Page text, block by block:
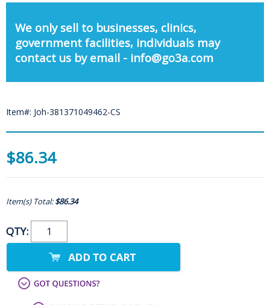
We only sell to businesses, clinics,
government facilities, individuals may
contact us by email - info@go3a.com
Item#: Joh-381371049462-CS
$86.34
Item(s) Total:$86.34
QTY: